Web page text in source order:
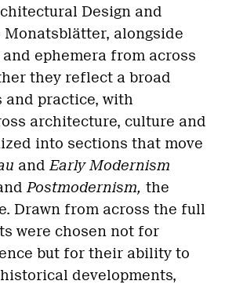
Design and
Monatsblätter, alongside
ephemera from across
they reflect a broad
practice, with
architecture, culture and
into sections that move
and Early Modernism
Postmodernism, the
Drawn from across the full
were chosen not for
but for their ability to
developments,